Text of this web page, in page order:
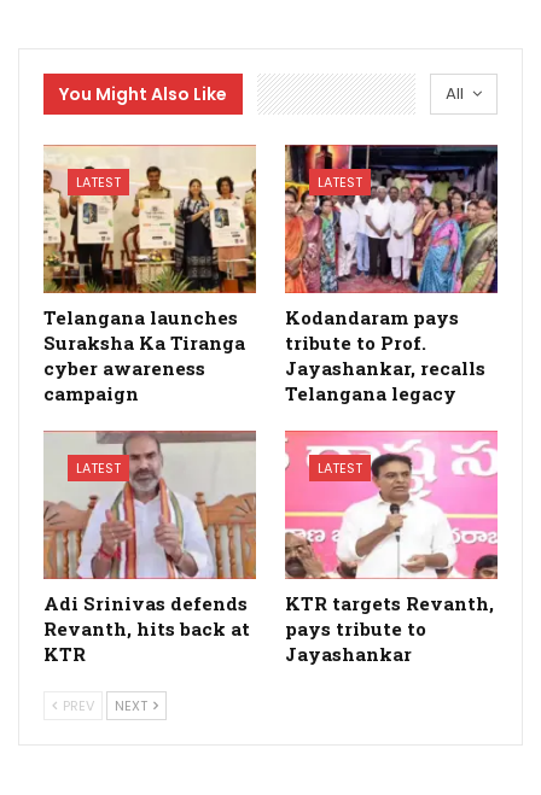
All
You Might Also Like
LATEST
Telangana launches
Suraksha Ka Tiranga
cyber awareness
campaign
LATEST
Kodandaram pays
tribute to Prof.
Jayashankar, recalls
Telangana legacy
LATEST
Adi Srinivas defends
Revanth, hits back at
KTR
LATEST
KTR targets Revanth,
pays tribute to
Jayashankar
PREV NEXT